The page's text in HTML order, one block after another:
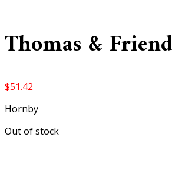
Thomas &
$51.42
Hornby
Out of stock